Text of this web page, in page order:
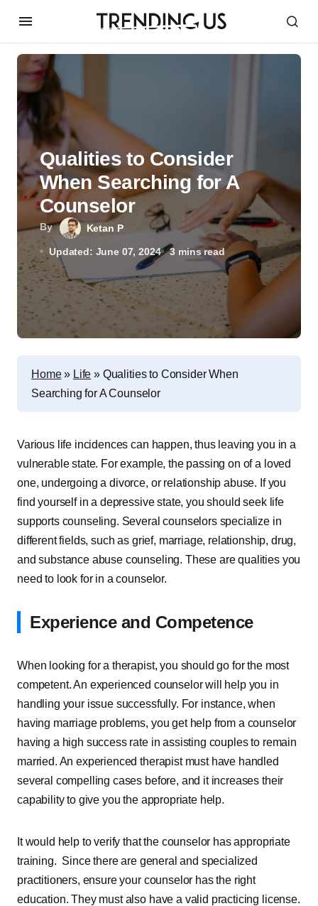
By Ketan P
Updated: June 07, 2024 3 mins read
Qualities to Consider
When Searching for A
Counselor
Home» Life » Qualities to Consider When
Searching for A Counselor
Various life incidences can happen, thus leaving you in a
vulnerable state. For example, the passing on of a loved
one, undergoing a divorce, or relationship abuse. If you
find yourself in a depressive state, you should seek life
supports counseling. Several counselors specialize in
different fields, such as grief, marriage, relationship, drug,
and substance abuse counseling. These are qualities you
need to look for in a counselor.
Experience and Competence
When looking for a therapist, you should go for the most
competent. An experienced counselor will help you in
handling your issue successfully. For instance, when
having marriage problems, you get help from a counselor
having a high success rate in assisting couples to remain
married. An experienced therapist must have handled
several compelling cases before, and it increases their
capability to give you the appropriate help.
It would help to verify that the counselor has appropriate
training. Since there are general and specialized
practitioners, ensure your counselor has the right
education. They must also have a valid practicing license.